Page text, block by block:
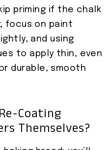
priming if the chalk
focus on paint
and using
to apply thin, even
durable, smooth
Coating
Themselves?